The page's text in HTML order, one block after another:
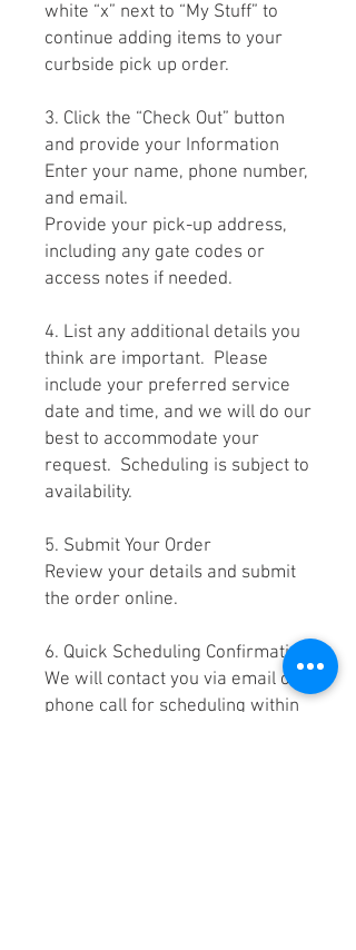
white “x” next to “My Stuff” to
continue adding items to your
curbside pick up order.
3. Click the “Check Out” button
and provide your Information
Enter your name, phone number,
and email.
Provide your pick-up address,
including any gate codes or
access notes if needed.
4. List any additional details you
think are important. Please
include your preferred service
date and time, and we will do our
best to accommodate your
request. Scheduling is subject to
availability.
5. Submit Your Order
Review your details and submit
the order online.
6. Quick Scheduling Confirmation
We will contact you via email or
phone call for scheduling within